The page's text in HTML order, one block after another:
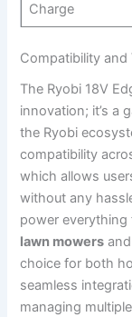
Charge
Compatibility and
The Ryobi 18V
innovation; it’s a
the Ryobi
compatibility
which allows
without any
power
lawn mowers
choice for both
seamless
managing